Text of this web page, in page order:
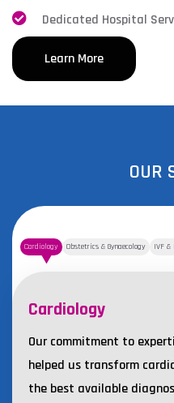
Dedicated Hospital
Learn More
OUR
Cardiology Obstetrics & Gynaecology IVF
Cardiology
Our commitment to
helped us transform
the best available